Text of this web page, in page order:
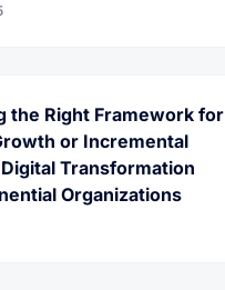
the Right Framework for
or Incremental
Transformation
Organizations